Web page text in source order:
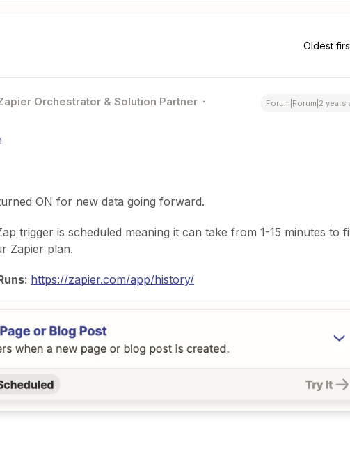
Oldest
Orchestrator & Solution Partner Forum|Forum|2 years
ON for new data going forward.
trigger is scheduled meaning it can take from 1-15 minutes to
Zapier plan.
: https://zapier.com/app/history/